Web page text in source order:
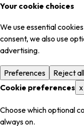
Your cookie choices
We use essential
consent, we also use
advertising.
Preferences Reject all
Cookie preferences x
Choose which optional
always on.